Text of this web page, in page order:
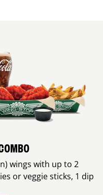
wings with up to 2
or veggie sticks, 1 dip